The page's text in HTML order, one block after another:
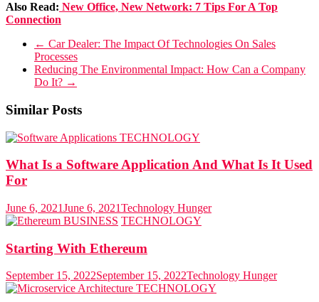
Also Read: New Office, New Network: 7 Tips For A Top
Connection
← Car Dealer: The Impact Of Technologies On Sales
Processes
Reducing The Environmental Impact: How Can a Company
Do It? →
Similar Posts
TECHNOLOGY
What Is a Software Application And What Is It Used
For
June 6, 2021June 6, 2021Technology Hunger
BUSINESS TECHNOLOGY
Starting With Ethereum
September 15, 2022September 15, 2022Technology Hunger
TECHNOLOGY